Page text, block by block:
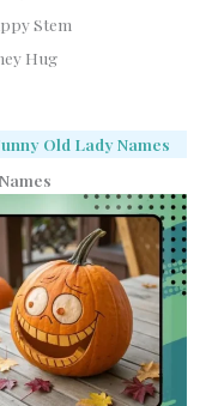
Stem
Hug
Old Lady Names